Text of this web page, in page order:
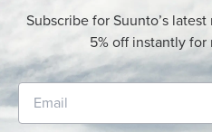
Subscribe for Suunto’s
5% off instantly for